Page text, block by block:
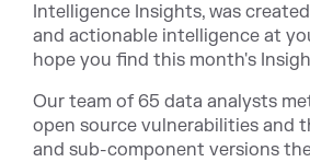
Intelligence Insights, was
and actionable intelligence at
hope you find this month's
Our team of 65 data analysts
open source vulnerabilities and
and sub-component versions